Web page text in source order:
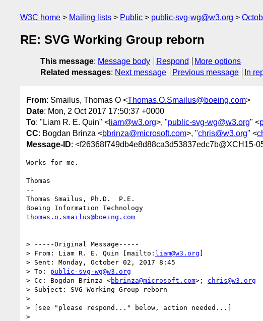
W3C home Mailing lists Public public-svg-wg@w3.org
RE: SVG Working Group reborn
This message: Message body Respond
More options
Related messages: Next message Previous message In
From: Smailus, Thomas O <Thomas.O.Smailus@boeing.com>
Date: Mon, 2 Oct 2017 17:50:37 +0000
To: "Liam R. E. Quin" < liam@w3.org>, "public-svg-wg@w3.org" <
CC: Bogdan Brinza <bbrinza@microsoft.com>, "chris@w3.org" <
Message-ID: <f26368f749db4e8d88ca3d53837edc7b@XCH15-
Works for me.
Thomas
--
Thomas Smailus, Ph.D.  P.E.
thomas.o.smailus@boeing.com
> -----Original Message-----
> From: Liam R. E. Quin [mailto: liam@w3.org ]
> Sent: Monday, October 02, 2017 8:45
> To: public-svg-wg@w3.org
> Cc: Bogdan Brinza <bbrinza@microsoft.com>; chris@w3.org
> Subject: SVG Working Group reborn
>
> [see "please respond..." below, action needed...]
>